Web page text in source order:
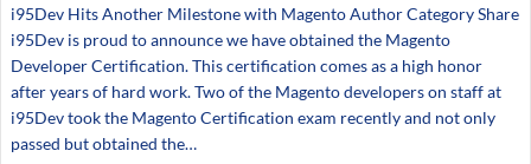
i95Dev Hits Another Milestone with Magento Author Category Share
i95Dev is proud to announce we have obtained the Magento
Developer Certification. This certification comes as a high honor
after years of hard work. Two of the Magento developers on staff at
i95Dev took the Magento Certification exam recently and not only
passed but obtained the…